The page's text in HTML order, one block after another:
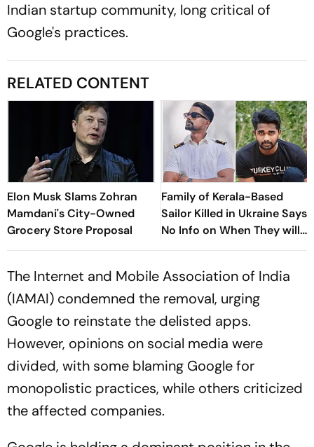
Indian startup community, long critical of
Google's practices.
RELATED CONTENT
Elon Musk Slams Zohran
Mamdani's City-Owned
Grocery Store Proposal
Family of Kerala-Based
Sailor Killed in Ukraine Says
No Info on When They will
Get Body
The Internet and Mobile Association of India
(IAMAI) condemned the removal, urging
Google to reinstate the delisted apps.
However, opinions on social media were
divided, with some blaming Google for
monopolistic practices, while others criticized
the affected companies.